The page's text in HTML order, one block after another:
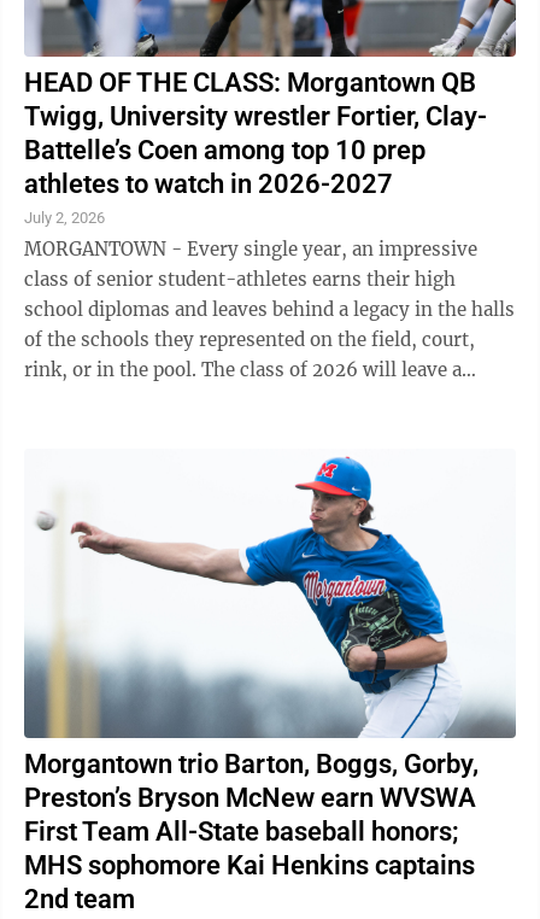
HEAD OF THE CLASS: Morgantown QB
Twigg, University wrestler Fortier, Clay-
Battelle’s Coen among top 10 prep
athletes to watch in 2026-2027
July 2, 2026
MORGANTOWN - Every single year, an impressive
class of senior student-athletes earns their high
school diplomas and leaves behind a legacy in the halls
of the schools they represented on the field, court,
rink, or in the pool. The class of 2026 will leave a
Morgantown trio Barton, Boggs, Gorby,
Preston’s Bryson McNew earn WVSWA
First Team All-State baseball honors;
MHS sophomore Kai Henkins captains
2nd team